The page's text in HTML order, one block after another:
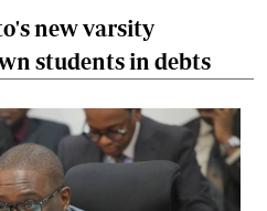
new varsity
students in debts